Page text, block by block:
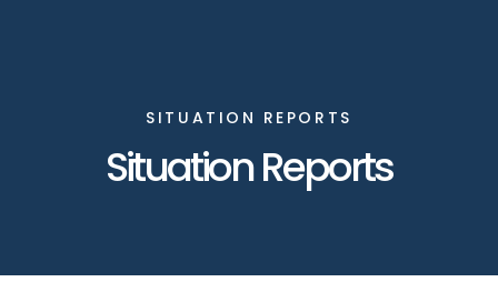
SITUATION REPORTS
Situation Reports